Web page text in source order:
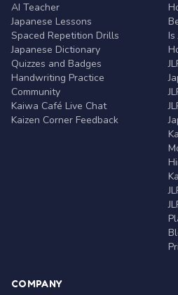
AI Teacher
Japanese Lessons
Spaced Repetition Drills
Japanese Dictionary
Quizzes and Badges
Handwriting Practice
Community
Kaiwa Café Live Chat
Kaizen Corner Feedback
Is
COMPANY